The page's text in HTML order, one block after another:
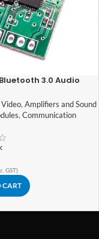
3.0 Audio
, Amplifiers and Sound
, Communication
GST)
CART